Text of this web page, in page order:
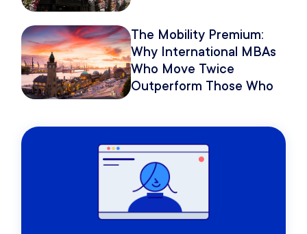
The Mobility Premium:
Why International MBAs
Who Move Twice
Outperform Those Who